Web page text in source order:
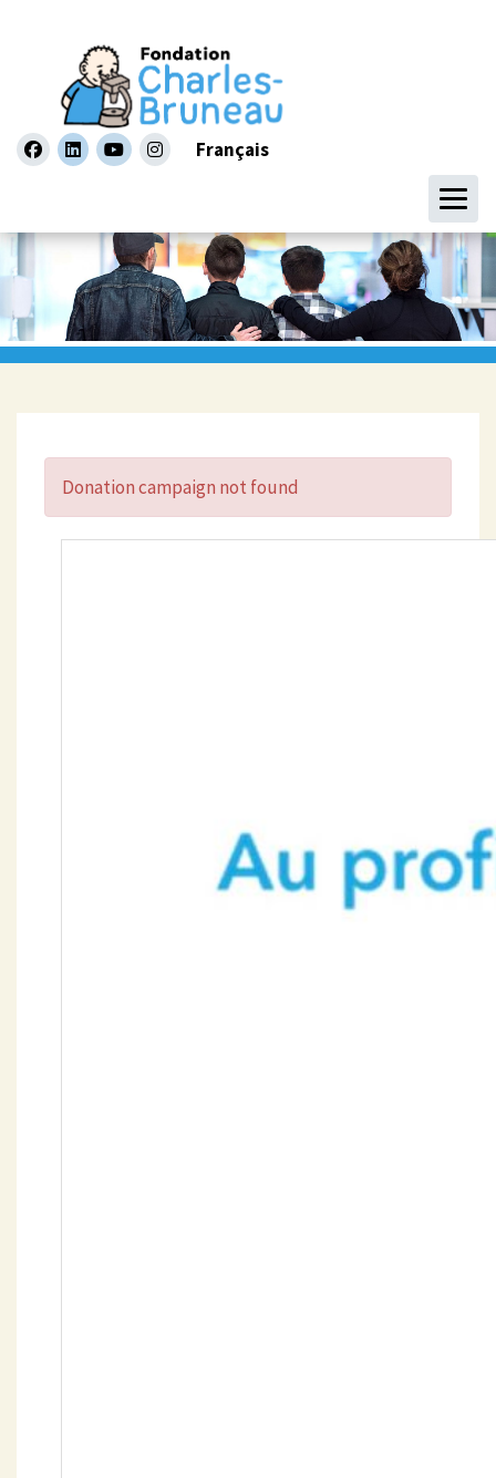
facebooklinkedinyoutubeinstagramFrançais
Donation campaign not found